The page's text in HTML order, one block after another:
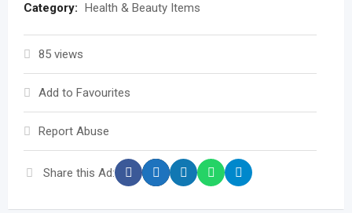
Category: Health & Beauty Items
85 views
Add to Favourites
Report Abuse
Share this Ad: